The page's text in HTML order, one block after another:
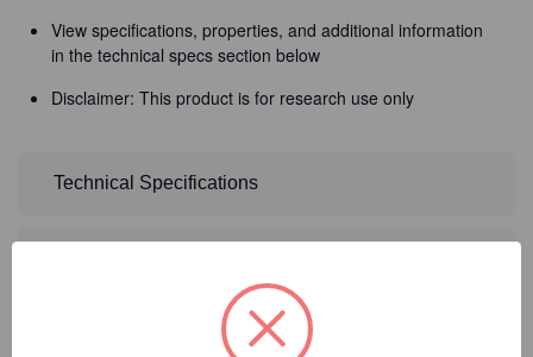
View specifications, properties, and additional information
in the technical specs section below
Disclaimer: This product is for research use only
Technical Specifications